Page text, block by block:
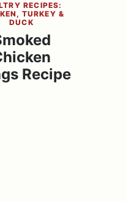
RECIPES:
TURKEY &
DUCK
Recipe